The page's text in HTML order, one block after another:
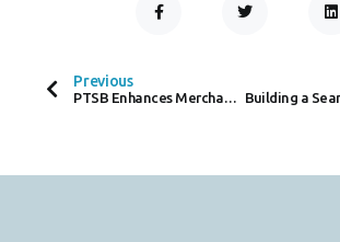
A
K
W
I
N
Previous